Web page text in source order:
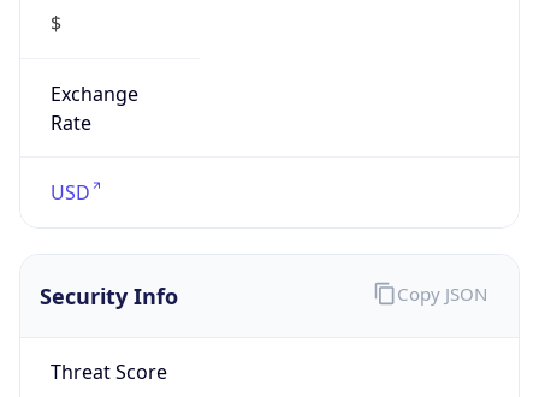
$
Exchange
Rate
USD
Security Info
Threat Score
Copy JSON